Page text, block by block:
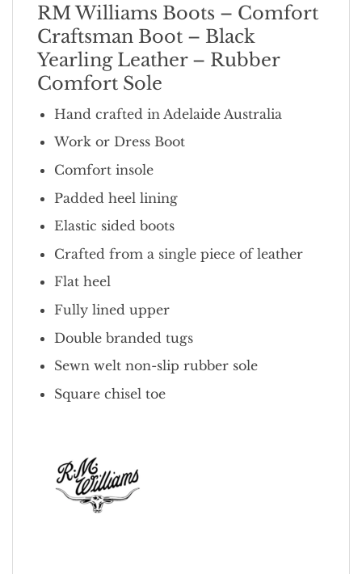
RM Williams Boots – Comfort
Craftsman Boot – Black
Yearling Leather – Rubber
Comfort Sole
Hand crafted in Adelaide Australia
Work or Dress Boot
Comfort insole
Padded heel lining
Elastic sided boots
Crafted from a single piece of leather
Flat heel
Fully lined upper
Double branded tugs
Sewn welt non-slip rubber sole
Square chisel toe